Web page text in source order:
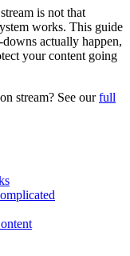
is not that
works. This guide
actually happen,
your content going
stream? See our full